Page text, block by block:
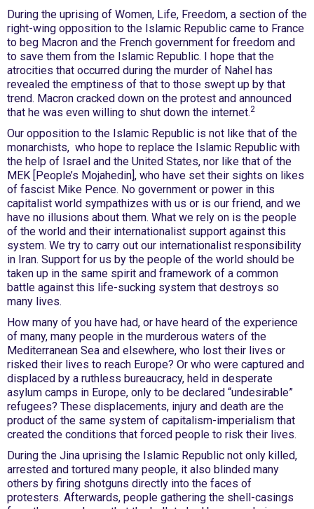
During the uprising of Women, Life, Freedom, a section of the
right-wing opposition to the Islamic Republic came to France
to beg Macron and the French government for freedom and
to save them from the Islamic Republic. I hope that the
atrocities that occurred during the murder of Nahel has
revealed the emptiness of that to those swept up by that
trend. Macron cracked down on the protest and announced
that he was even willing to shut down the internet.2
Our opposition to the Islamic Republic is not like that of the
monarchists, who hope to replace the Islamic Republic with
the help of Israel and the United States, nor like that of the
MEK [People’s Mojahedin], who have set their sights on likes
of fascist Mike Pence. No government or power in this
capitalist world sympathizes with us or is our friend, and we
have no illusions about them. What we rely on is the people
of the world and their internationalist support against this
system. We try to carry out our internationalist responsibility
in Iran. Support for us by the people of the world should be
taken up in the same spirit and framework of a common
battle against this life-sucking system that destroys so
many lives.
How many of you have had, or have heard of the experience
of many, many people in the murderous waters of the
Mediterranean Sea and elsewhere, who lost their lives or
risked their lives to reach Europe? Or who were captured and
displaced by a ruthless bureaucracy, held in desperate
asylum camps in Europe, only to be declared “undesirable”
refugees? These displacements, injury and death are the
product of the same system of capitalism-imperialism that
created the conditions that forced people to risk their lives.
During the Jina uprising the Islamic Republic not only killed,
arrested and tortured many people, it also blinded many
others by firing shotguns directly into the faces of
protesters. Afterwards, people gathering the shell-casings